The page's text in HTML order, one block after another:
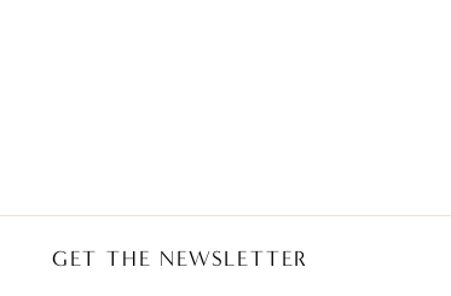
GET THE NEWSLETTER